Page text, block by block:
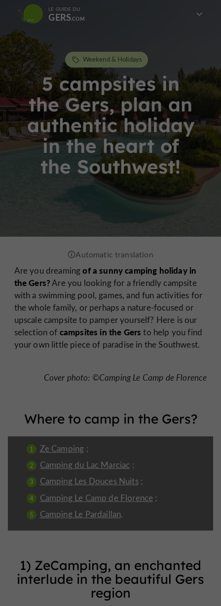
LE GUIDE DU
GERS
5 campsites in
the Gers, plan an
authentic holiday
in the heart of
the Southwest!
Weekend & Holidays
Are you dreamingof a sunny camping holiday in
the Gers?Are you looking for a friendly campsite
with a swimming pool, games, and fun activities for
the whole family, or perhaps a nature-focused or
upscale campsite to pamper yourself? Here is our
selection of campsites in the Gers to help you find
your own little piece of paradise in the Southwest.
Cover photo: ©Camping Le Camp de Florence
Where to camp in the Gers?
Ze Camping ;
Camping du Lac Marciac ;
Camping Les Douces Nuits;
Camping Le Camp de Florence ;
Camping Le Pardaillan.
1) ZeCamping, an enchanted
interlude in the beautiful Gers
region